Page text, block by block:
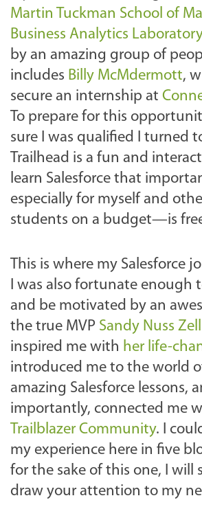
Martin Tuckman School of
Business Analytics Laboratory
by an amazing group of
includes Billy McMdermott,
secure an internship at
To prepare for this
sure I was qualified I turned
Trailhead is a fun and
learn Salesforce that
especially for myself and
students on a budget—is
This is where my Salesforce
I was also fortunate enough
and be motivated by an
the true MVP Sandy Nuss
inspired me with her life-
introduced me to the world
amazing Salesforce lessons,
importantly, connected me
Trailblazer Community. I
my experience here in five
for the sake of this one, I will
draw your attention to my